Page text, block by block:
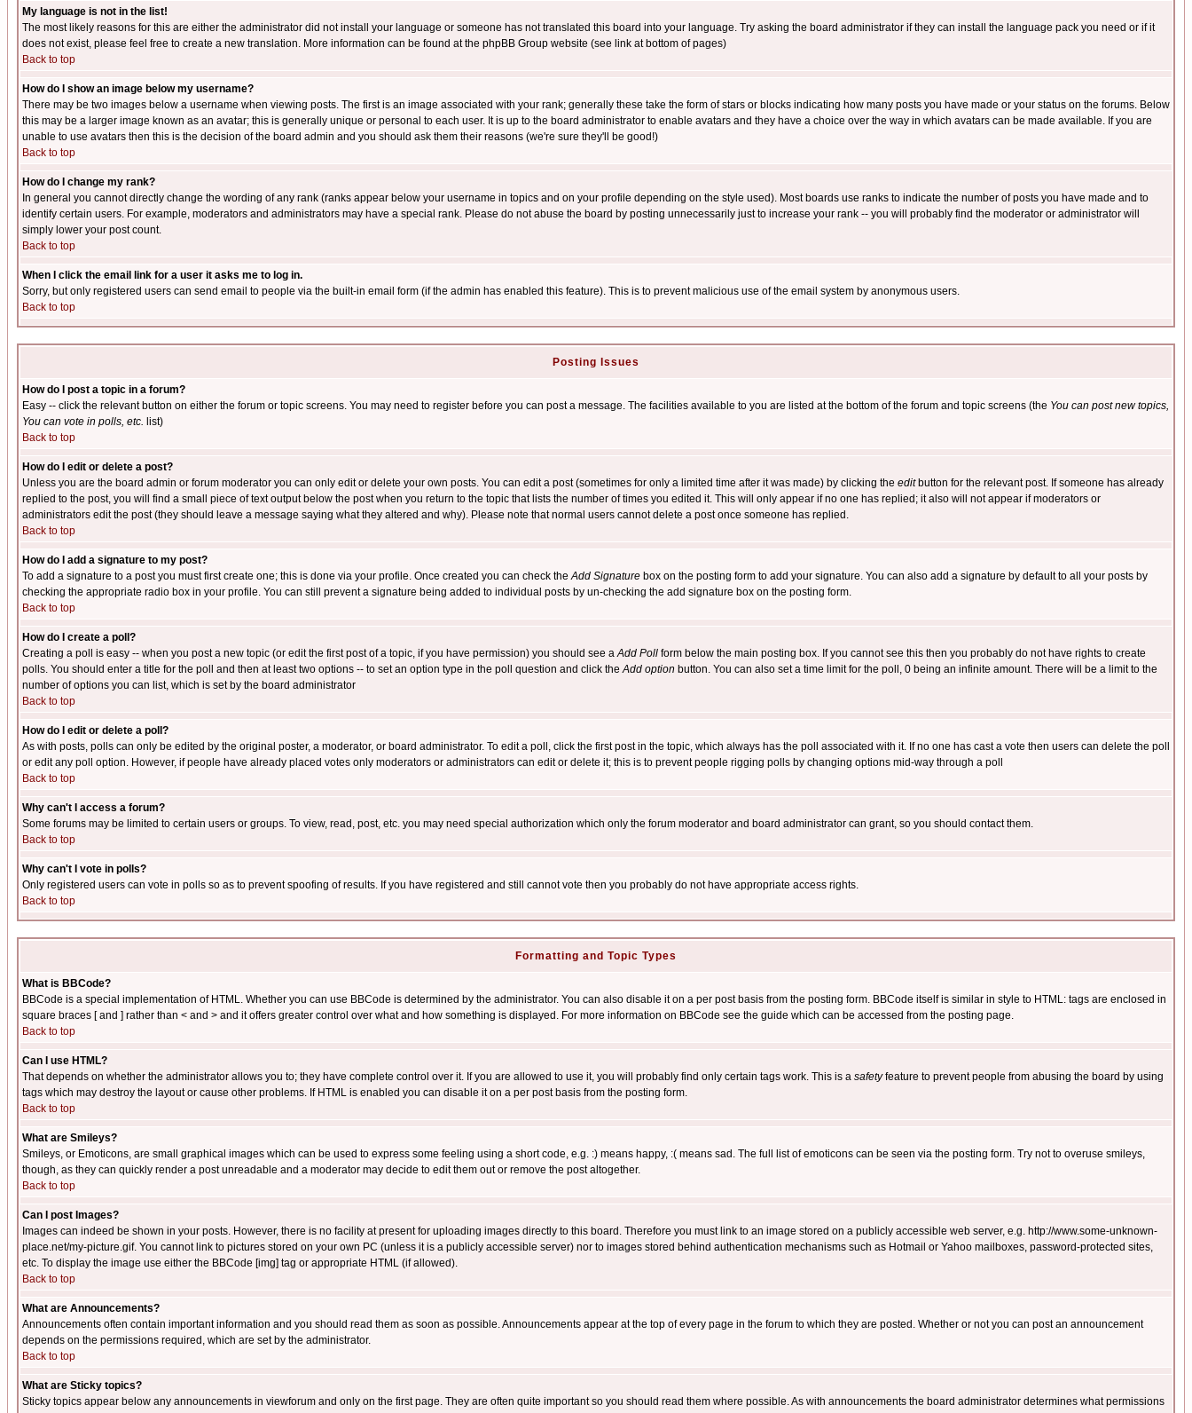
My language is not in the list!
The most likely reasons for this are either the administrator did not install your language or someone has not translated this board into your language. Try asking the board administrator if they can install the language pack you need or if it
does not exist, please feel free to create a new translation. More information can be found at the phpBB Group website (see link at bottom of pages)
Back to top
How do I show an image below my username?
There may be two images below a username when viewing posts. The first is an image associated with your rank; generally these take the form of stars or blocks indicating how many posts you have made or your status on the forums. Below
this may be a larger image known as an avatar; this is generally unique or personal to each user. It is up to the board administrator to enable avatars and they have a choice over the way in which avatars can be made available. If you are
unable to use avatars then this is the decision of the board admin and you should ask them their reasons (we're sure they'll be good!)
Back to top
How do I change my rank?
In general you cannot directly change the wording of any rank (ranks appear below your username in topics and on your profile depending on the style used). Most boards use ranks to indicate the number of posts you have made and to
identify certain users. For example, moderators and administrators may have a special rank. Please do not abuse the board by posting unnecessarily just to increase your rank -- you will probably find the moderator or administrator will
simply lower your post count.
Back to top
When I click the email link for a user it asks me to log in.
Sorry, but only registered users can send email to people via the built-in email form (if the admin has enabled this feature). This is to prevent malicious use of the email system by anonymous users.
Back to top
Posting Issues
How do I post a topic in a forum?
Easy -- click the relevant button on either the forum or topic screens. You may need to register before you can post a message. The facilities available to you are listed at the bottom of the forum and topic screens (the You can post new topics,
You can vote in polls, etc. list)
Back to top
How do I edit or delete a post?
Unless you are the board admin or forum moderator you can only edit or delete your own posts. You can edit a post (sometimes for only a limited time after it was made) by clicking the editbutton for the relevant post. If someone has already
replied to the post, you will find a small piece of text output below the post when you return to the topic that lists the number of times you edited it. This will only appear if no one has replied; it also will not appear if moderators or
administrators edit the post (they should leave a message saying what they altered and why). Please note that normal users cannot delete a post once someone has replied.
Back to top
How do I add a signature to my post?
To add a signature to a post you must first create one; this is done via your profile. Once created you can check theAdd Signature box on the posting form to add your signature. You can also add a signature by default to all your posts by
checking the appropriate radio box in your profile. You can still prevent a signature being added to individual posts by un-checking the add signature box on the posting form.
Back to top
How do I create a poll?
Creating a poll is easy -- when you post a new topic (or edit the first post of a topic, if you have permission) you should see aAdd Poll form below the main posting box. If you cannot see this then you probably do not have rights to create
polls. You should enter a title for the poll and then at least two options -- to set an option type in the poll question and click theAdd option button. You can also set a time limit for the poll, 0 being an infinite amount. There will be a limit to the
number of options you can list, which is set by the board administrator
Back to top
How do I edit or delete a poll?
As with posts, polls can only be edited by the original poster, a moderator, or board administrator. To edit a poll, click the first post in the topic, which always has the poll associated with it. If no one has cast a vote then users can delete the poll
or edit any poll option. However, if people have already placed votes only moderators or administrators can edit or delete it; this is to prevent people rigging polls by changing options mid-way through a poll
Back to top
Why can't I access a forum?
Some forums may be limited to certain users or groups. To view, read, post, etc. you may need special authorization which only the forum moderator and board administrator can grant, so you should contact them.
Back to top
Why can't I vote in polls?
Only registered users can vote in polls so as to prevent spoofing of results. If you have registered and still cannot vote then you probably do not have appropriate access rights.
Back to top
Formatting and Topic Types
What is BBCode?
BBCode is a special implementation of HTML. Whether you can use BBCode is determined by the administrator. You can also disable it on a per post basis from the posting form. BBCode itself is similar in style to HTML: tags are enclosed in
square braces [ and ] rather than < and > and it offers greater control over what and how something is displayed. For more information on BBCode see the guide which can be accessed from the posting page.
Back to top
Can I use HTML?
That depends on whether the administrator allows you to; they have complete control over it. If you are allowed to use it, you will probably find only certain tags work. This is a safetyfeature to prevent people from abusing the board by using
tags which may destroy the layout or cause other problems. If HTML is enabled you can disable it on a per post basis from the posting form.
Back to top
What are Smileys?
Smileys, or Emoticons, are small graphical images which can be used to express some feeling using a short code, e.g. :) means happy, :( means sad. The full list of emoticons can be seen via the posting form. Try not to overuse smileys,
though, as they can quickly render a post unreadable and a moderator may decide to edit them out or remove the post altogether.
Back to top
Can I post Images?
Images can indeed be shown in your posts. However, there is no facility at present for uploading images directly to this board. Therefore you must link to an image stored on a publicly accessible web server, e.g. http://www.some-unknown-
place.net/my-picture.gif. You cannot link to pictures stored on your own PC (unless it is a publicly accessible server) nor to images stored behind authentication mechanisms such as Hotmail or Yahoo mailboxes, password-protected sites,
etc. To display the image use either the BBCode [img] tag or appropriate HTML (if allowed).
Back to top
What are Announcements?
Announcements often contain important information and you should read them as soon as possible. Announcements appear at the top of every page in the forum to which they are posted. Whether or not you can post an announcement
depends on the permissions required, which are set by the administrator.
Back to top
What are Sticky topics?
Sticky topics appear below any announcements in viewforum and only on the first page. They are often quite important so you should read them where possible. As with announcements the board administrator determines what permissions